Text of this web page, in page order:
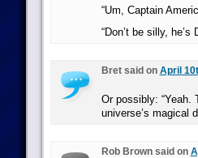
“Um, Captain
“Don’t be silly, he’s
Bret said on April
Or possibly: “Yeah.
universe’s magical
Rob Brown said on